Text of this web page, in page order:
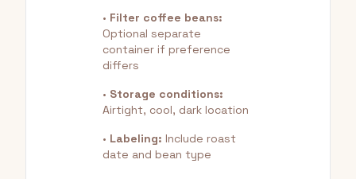
• Filter coffee beans:
Optional separate
container if preference
differs
• Storage conditions:
Airtight, cool, dark location
• Labeling: Include roast
date and bean type